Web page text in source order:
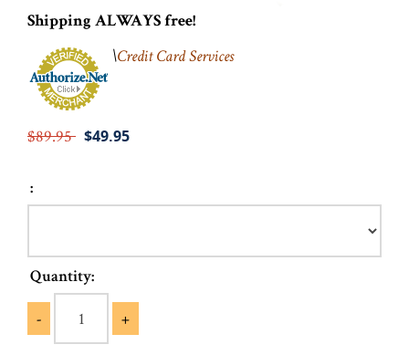
Shipping ALWAYS free!
\Credit Card Services
$89.95 $49.95
:
Quantity:
- +